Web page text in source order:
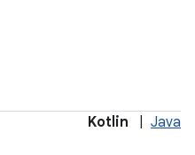
Kotlin Java